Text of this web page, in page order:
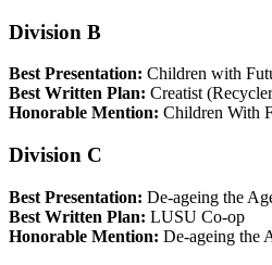
Division B
Best Presentation: Children with
Best Written Plan: Creatist
Honorable Mention: Children With
Division C
Best Presentation: De-ageing the
Best Written Plan: LUSU Co-op
Honorable Mention: De-ageing the